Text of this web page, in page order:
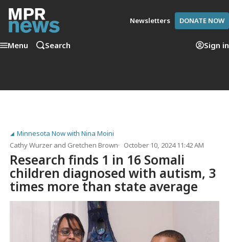
Newsletters DONATE NOW
Menu Search Sign in
Minnesota Now with Nina Moini
Cathy Wurzer and Gretchen Brown October 10, 2024 11:42 AM
Research finds 1 in 16 Somali
children diagnosed with autism, 3
times more than state average